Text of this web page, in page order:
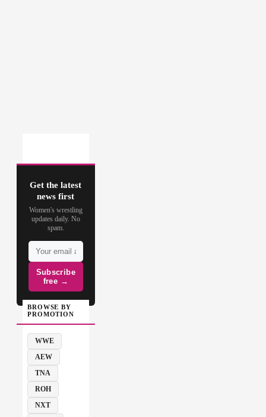
Get the latest
news first
Women's wrestling
updates daily. No
spam.
Subscribe
free →
BROWSE BY
PROMOTION
WWE
AEW
TNA
ROH
NXT